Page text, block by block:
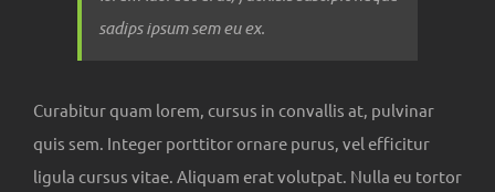
sadips ipsum sem eu ex.
Curabitur quam lorem, cursus in convallis at, pulvinar
quis sem. Integer porttitor ornare purus, vel efficitur
ligula cursus vitae. Aliquam erat volutpat. Nulla eu tortor